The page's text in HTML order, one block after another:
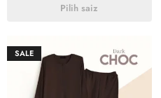
Pilih saiz
SALE